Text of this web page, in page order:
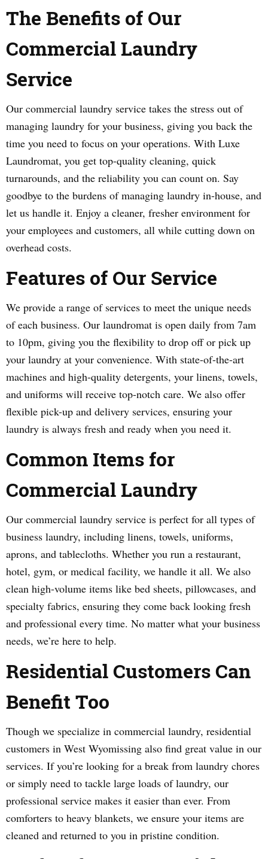
The Benefits of Our
Commercial Laundry
Service
Our commercial laundry service takes the stress out of
managing laundry for your business, giving you back the
time you need to focus on your operations. With Luxe
Laundromat, you get top-quality cleaning, quick
turnarounds, and the reliability you can count on. Say
goodbye to the burdens of managing laundry in-house, and
let us handle it. Enjoy a cleaner, fresher environment for
your employees and customers, all while cutting down on
overhead costs.
Features of Our Service
We provide a range of services to meet the unique needs
of each business. Our laundromat is open daily from 7am
to 10pm, giving you the flexibility to drop off or pick up
your laundry at your convenience. With state-of-the-art
machines and high-quality detergents, your linens, towels,
and uniforms will receive top-notch care. We also offer
flexible pick-up and delivery services, ensuring your
laundry is always fresh and ready when you need it.
Common Items for
Commercial Laundry
Our commercial laundry service is perfect for all types of
business laundry, including linens, towels, uniforms,
aprons, and tablecloths. Whether you run a restaurant,
hotel, gym, or medical facility, we handle it all. We also
clean high-volume items like bed sheets, pillowcases, and
specialty fabrics, ensuring they come back looking fresh
and professional every time. No matter what your business
needs, we’re here to help.
Residential Customers Can
Benefit Too
Though we specialize in commercial laundry, residential
customers in West Wyomissing also find great value in our
services. If you’re looking for a break from laundry chores
or simply need to tackle large loads of laundry, our
professional service makes it easier than ever. From
comforters to heavy blankets, we ensure your items are
cleaned and returned to you in pristine condition.